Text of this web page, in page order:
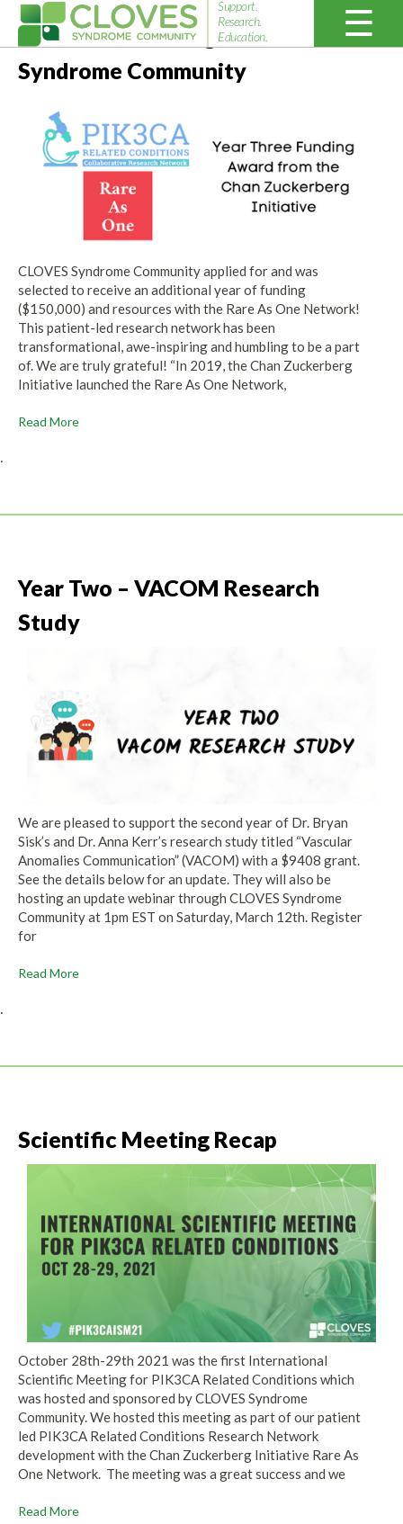
Cloves
Syndrome
Community
Support.
Research.
Education.
Year Three Funding for CLOVES
Syndrome Community
CLOVES Syndrome Community applied for and was
selected to receive an additional year of funding
($150,000) and resources with the Rare As One Network!
This patient-led research network has been
transformational, awe-inspiring and humbling to be a part
of. We are truly grateful! “In 2019, the Chan Zuckerberg
Initiative launched the Rare As One Network,
Read More
.
Year Two – VACOM Research
Study
We are pleased to support the second year of Dr. Bryan
Sisk’s and Dr. Anna Kerr’s research study titled “Vascular
Anomalies Communication” (VACOM) with a $9408 grant.
See the details below for an update. They will also be
hosting an update webinar through CLOVES Syndrome
Community at 1pm EST on Saturday, March 12th. Register
for
Read More
.
Scientific Meeting Recap
October 28th-29th 2021 was the first International
Scientific Meeting for PIK3CA Related Conditions which
was hosted and sponsored by CLOVES Syndrome
Community. We hosted this meeting as part of our patient
led PIK3CA Related Conditions Research Network
development with the Chan Zuckerberg Initiative Rare As
One Network. The meeting was a great success and we
Read More